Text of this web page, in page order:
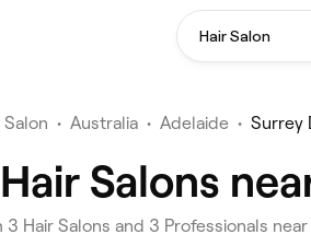
Hair Salon
Salon • Australia • Adelaide • Surrey
Salons
Hair Salons and 3 Professionals